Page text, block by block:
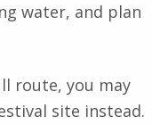
water, and plan
route, you may
site instead.